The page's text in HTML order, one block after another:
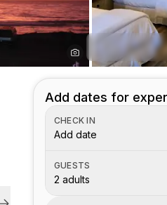
Add dates for
CHECK IN
Add date
GUESTS
2 adults